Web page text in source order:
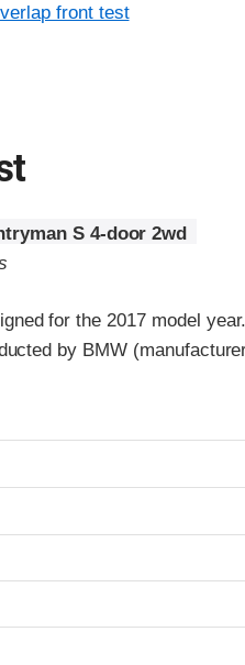
front test
S 4-door 2wd
for the 2017 model
by BMW